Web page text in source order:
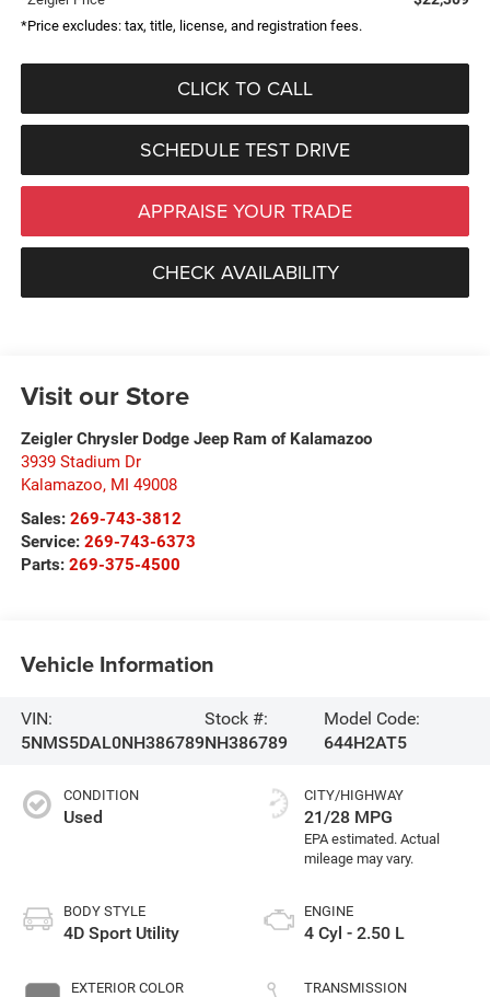
*Price excludes: tax, title, license, and registration fees.
CLICK TO CALL
SCHEDULE TEST DRIVE
APPRAISE YOUR TRADE
CHECK AVAILABILITY
Visit our Store
Zeigler Chrysler Dodge Jeep Ram of Kalamazoo
3939 Stadium Dr
Kalamazoo, MI 49008
Sales: 269-743-3812
Service: 269-743-6373
Parts: 269-375-4500
Vehicle Information
VIN:
5NMS5DAL0NH386789
Stock #:
NH386789
Model Code:
644H2AT5
CONDITION
Used
BODY STYLE
4D Sport Utility
EXTERIOR COLOR
CITY/HIGHWAY
21/28 MPG
ENGINE
4 Cyl - 2.50 L
TRANSMISSION